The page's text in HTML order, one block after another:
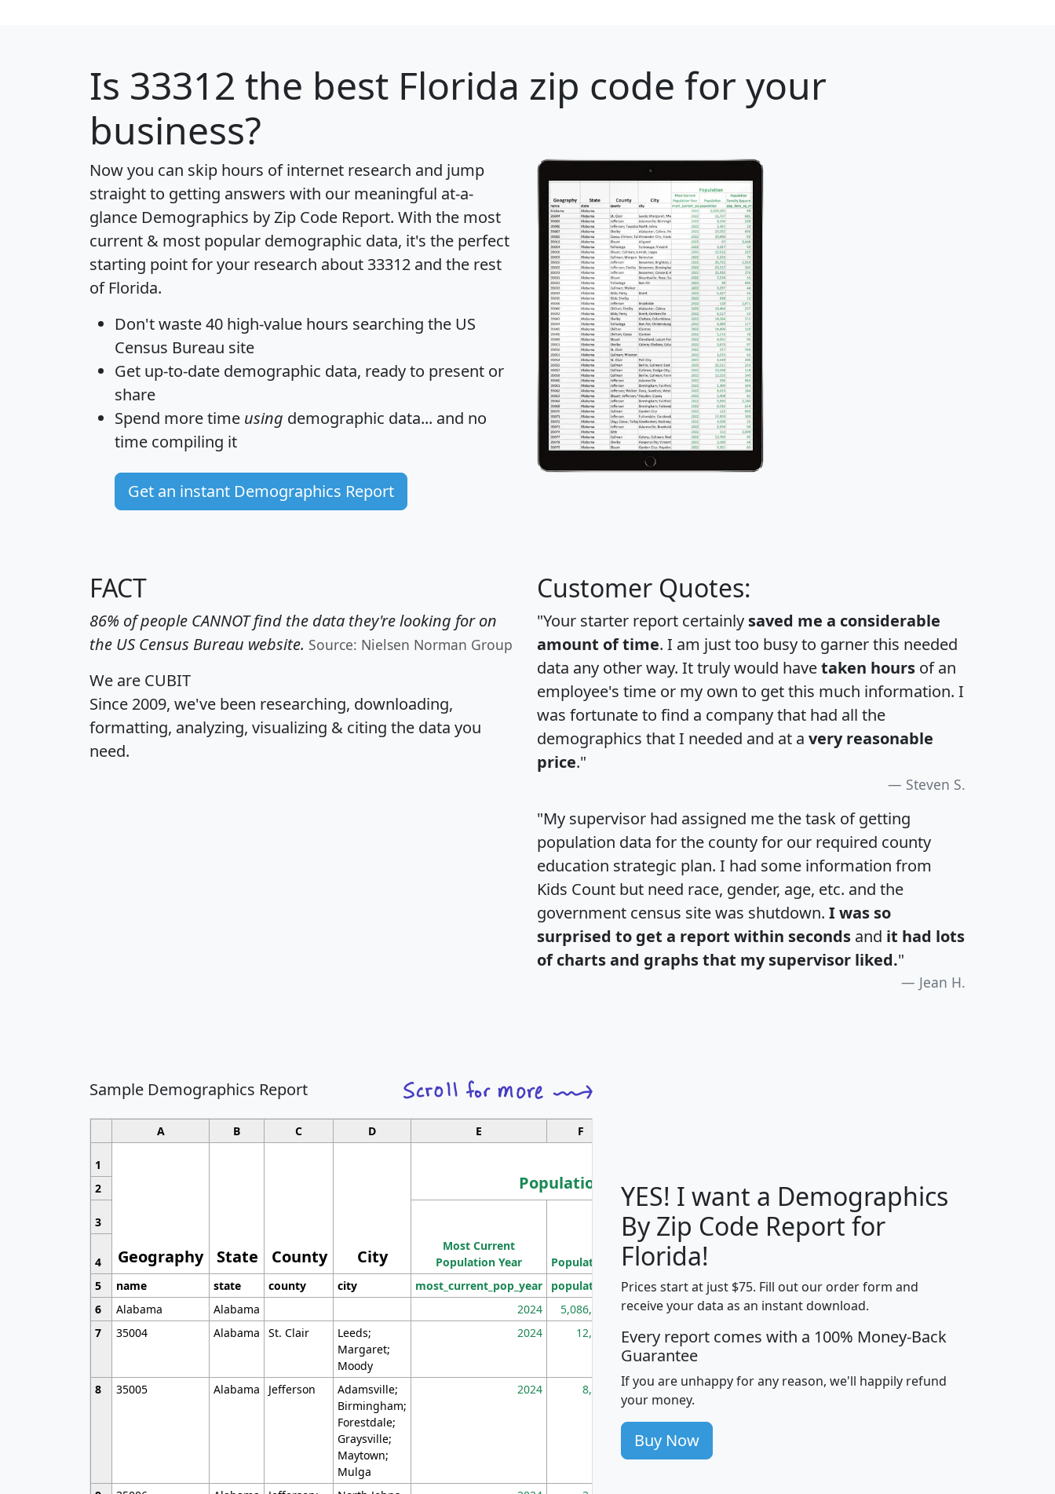
Is 33312 the best Florida zip code for your
business?
Now you can skip hours of internet research and jump
straight to getting answers with our meaningful at-a-
glance Demographics by Zip Code Report. With the most
current & most popular demographic data, it's the perfect
starting point for your research about 33312 and the rest
of Florida.
Don't waste 40 high-value hours searching the US
Census Bureau site
Get up-to-date demographic data, ready to present or
share
Spend more time using demographic data... and no
time compiling it
Get an instant Demographics Report
FACT
86% of people CANNOT find the data they're looking for on
the US Census Bureau website. Source: Nielsen Norman Group
We are CUBIT
Since 2009, we've been researching, downloading,
formatting, analyzing, visualizing & citing the data you
need.
Customer Quotes:
"Your starter report certainly saved me a considerable
amount of time. I am just too busy to garner this needed
data any other way. It truly would havetaken hours of an
employee's time or my own to get this much information. I
was fortunate to find a company that had all the
demographics that I needed and at a very reasonable
price."
Steven S.
"My supervisor had assigned me the task of getting
population data for the county for our required county
education strategic plan. I had some information from
Kids Count but need race, gender, age, etc. and the
government census site was shutdown. I was so
surprised to get a report within seconds and it had lots
of charts and graphs that my supervisor liked."
Jean H.
Sample Demographics Report
A B C D E F
1
Geography State County City
Population
Median
Household
Average
Household
2
3
Most Current
Population Year
Population
Population
Density
(square miles)
4
5
name state county city most_current_pop_year population pop_dens_sq_mi mhhi avghhi hhi_total_hh
6
Alabama Alabama 2024 5,086,768 100 $63,999 $88,898
7
35004 Alabama St. Clair
Leeds;
Margaret;
Moody
2024 12,155 705 $87,652 $101,248 4,869
8 35005 Alabama Jefferson
Adamsville;
Birmingham;
Forestdale;
Graysville;
Maytown;
Mulga
2024 8,247 260 $59,125 $76,984 2,981
YES! I want a Demographics
By Zip Code Report for
Florida!
Prices start at just $75. Fill out our order form and
receive your data as an instant download.
Every report comes with a 100% Money-Back
Guarantee
If you are unhappy for any reason, we'll happily refund
your money.
Buy Now